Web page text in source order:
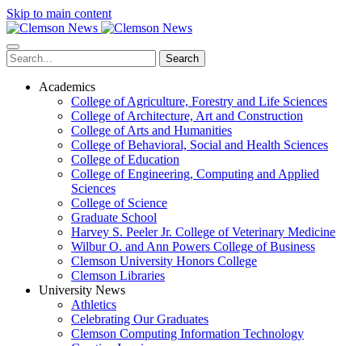
Skip to main content
Search
Academics
College of Agriculture, Forestry and Life Sciences
College of Architecture, Art and Construction
College of Arts and Humanities
College of Behavioral, Social and Health Sciences
College of Education
College of Engineering, Computing and Applied
Sciences
College of Science
Graduate School
Harvey S. Peeler Jr. College of Veterinary Medicine
Wilbur O. and Ann Powers College of Business
Clemson University Honors College
Clemson Libraries
University News
Athletics
Celebrating Our Graduates
Clemson Computing Information Technology